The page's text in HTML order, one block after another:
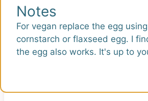
Notes
For vegan replace the egg
cornstarch or flaxseed egg. I
the egg also works. It's up to